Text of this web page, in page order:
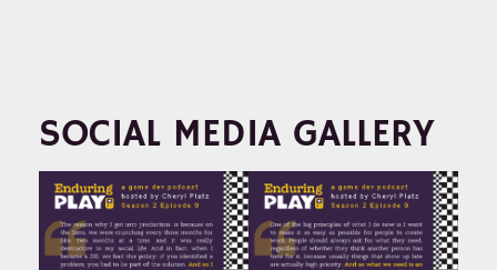
SOCIAL MEDIA GALLERY